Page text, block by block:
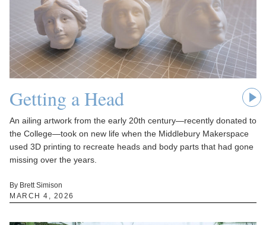
Getting a Head
An ailing artwork from the early 20th century—recently donated to
the College—took on new life when the Middlebury Makerspace
used 3D printing to recreate heads and body parts that had gone
missing over the years.
By Brett Simison
MARCH 4, 2026